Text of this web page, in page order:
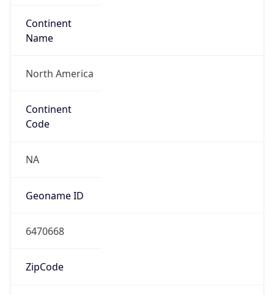
Continent
Name
North America
Continent
Code
NA
Geoname ID
6470668
ZipCode